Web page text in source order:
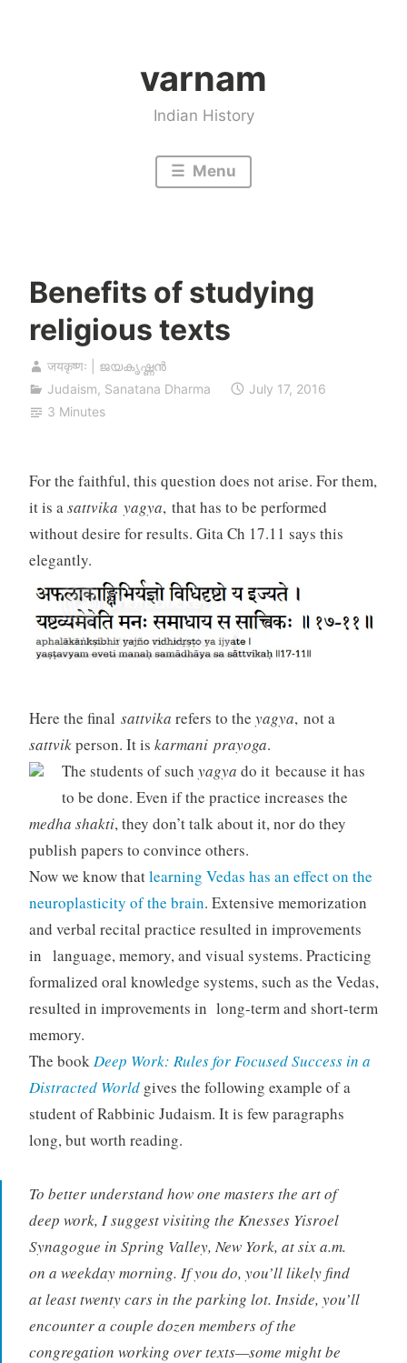
varnam
Indian History
Menu
Benefits of studying
religious texts
जयकृष्णः | ജയകൃഷ്ണൻ
Judaism, Sanatana Dharma
July 17, 2016
3 Minutes
For the faithful, this question does not arise. For them,
it is asattvika yagya, that has to be performed
without desire for results. Gita Ch 17.11 says this
elegantly.
Here the final sattvika refers to the yagya, not a
sattvikperson. It is karmani prayoga.
The students of such yagya do it because it has
to be done. Even if the practice increases the
medha shakti, they don’t talk about it, nor do they
publish papers to convince others.
Now we know thatlearning Vedas has an effect on the
neuroplasticity of the brain. Extensive memorization
and verbal recital practice resulted in improvements
in language, memory, and visual systems. Practicing
formalized oral knowledge systems, such as the Vedas,
resulted in improvements in long-term and short-term
memory.
The bookDeep Work: Rules for Focused Success in a
Distracted Worldgives the following example of a
student of Rabbinic Judaism. It is few paragraphs
long, but worth reading.
To better understand how one masters the art of
deep work, I suggest visiting the Knesses Yisroel
Synagogue in Spring Valley, New York, at six a.m.
on a weekday morning. If you do, you’ll likely find
at least twenty cars in the parking lot. Inside, you’ll
encounter a couple dozen members of the
congregation working over texts—some might be